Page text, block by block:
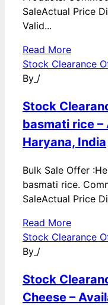
SaleActual Price
Valid...
Read More
Stock Clearance
By /
Stock
basmati rice –
Haryana, India
Bulk Sale Offer
basmati rice.
SaleActual Price
Read More
Stock Clearance
By /
Stock
Cheese –